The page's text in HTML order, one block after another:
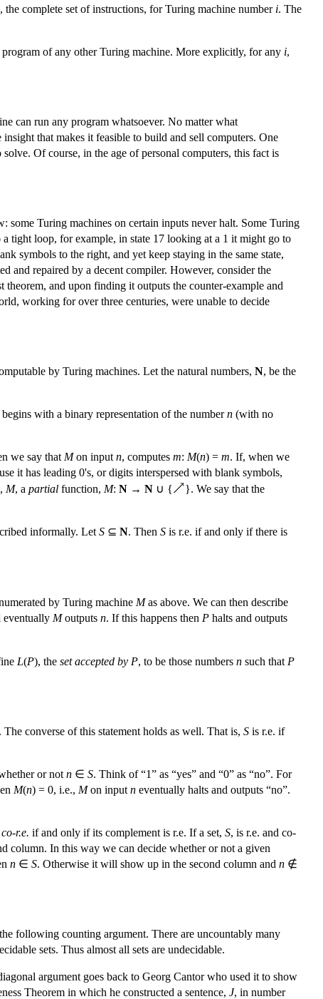
the complete set of instructions, for Turing machine number i. The
program of any other Turing machine. More explicitly, for any i,
can run any program whatsoever. No matter what
that makes it feasible to build and sell computers. One
Of course, in the age of personal computers, this fact is
some Turing machines on certain inputs never halt. Some Turing
tight loop, for example, in state 17 looking at a 1 it might go to
symbols to the right, and yet keep staying in the same state,
and repaired by a decent compiler. However, consider the
and upon finding it outputs the counter-example and
working for over three centuries, were unable to decide
by Turing machines. Let the natural numbers, N, be the
with a binary representation of the numbern (with no
we say that Mon input n, computes m: M(n) = m. If, when we
it has leading 0's, or digits interspersed with blank symbols,
M, a partial function, M: N → N ∪ {
}. We say that the
informally. Let S ⊆ N. Then S is r.e. if and only if there is
by Turing machine Mas above. We can then describe
eventually Moutputs n. If this happens then P halts and outputs
L(P), the set accepted by P, to be those numbers n such that P
The converse of this statement holds as well. That is, S is r.e. if
or not n ∈ S. Think of “1” as “yes” and “0” as “no”. For
M(n) = 0, i.e., Mon input n eventually halts and outputs “no”.
co-r.e. if and only if its complement is r.e. If a set, S, is r.e. and co-
column. In this way we can decide whether or not a given
n ∈ S. Otherwise it will show up in the second column and n ∉
following counting argument. There are uncountably many
sets. Thus almost all sets are undecidable.
argument goes back to Georg Cantor who used it to show
Theorem in which he constructed a sentence, J, in number